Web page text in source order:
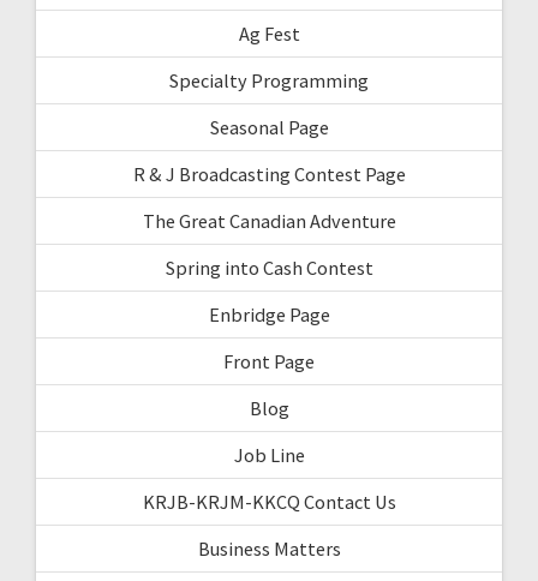
Ag Fest
Specialty Programming
Seasonal Page
R & J Broadcasting Contest Page
The Great Canadian Adventure
Spring into Cash Contest
Enbridge Page
Front Page
Blog
Job Line
KRJB-KRJM-KKCQ Contact Us
Business Matters